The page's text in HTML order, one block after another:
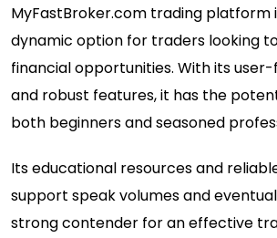
MyFastBroker.com trading platform
dynamic option for traders looking
financial opportunities. With its
and robust features, it has the
both beginners and seasoned
Its educational resources and
support speak volumes and
strong contender for an effective